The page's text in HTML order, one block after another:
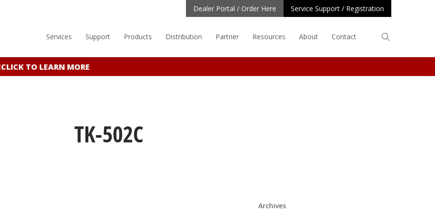
TO LEARN MORE
Dealer Portal / Order Here Service Support / Registration
Services Support Products Distribution Partner Resources About Contact
TK-502C
Archives